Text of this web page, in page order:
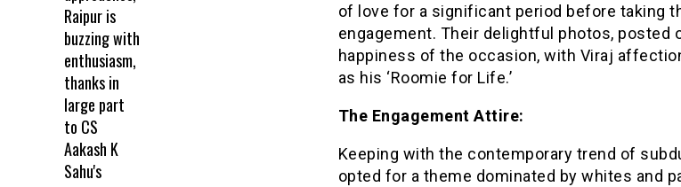
of love for a significant period before taking
engagement. Their delightful photos, posted
happiness of the occasion, with Viraj
as his ‘Roomie for Life.’
The Engagement Attire:
Keeping with the contemporary trend of
opted for a theme dominated by whites and